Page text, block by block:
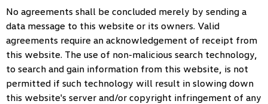
No agreements shall be concluded merely by sending a
data message to this website or its owners. Valid
agreements require an acknowledgement of receipt from
this website. The use of non-malicious search technology,
to search and gain information from this website, is not
permitted if such technology will result in slowing down
this website's server and/or copyright infringement of any